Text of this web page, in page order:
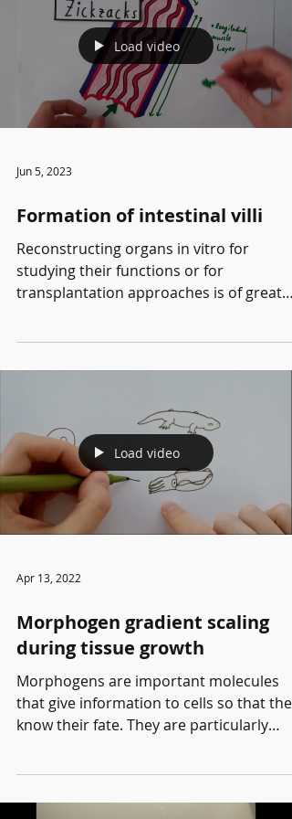
abnormal expression of a morphogen
be rectify using mechanical feedback,
allowing tissues to detect and eliminate
unfit cells. This video was created by
Pauline Chantraine, a student in the Cell
Phy
Load video
Jun 5, 2023
Formation of intestinal villi
Reconstructing organs in vitro for
studying their functions or for
transplantation approaches is of great
Load video
Apr 13, 2022
Morphogen gradient scaling
during tissue growth
Morphogens are important molecules
that give information to cells so that they
know their fate. They are particularly